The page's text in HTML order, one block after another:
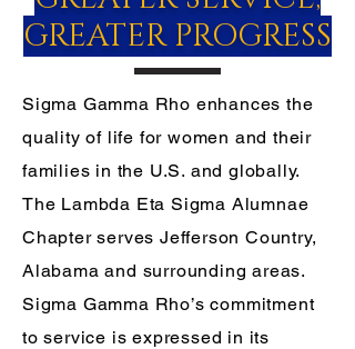
GREATER PROGRESS
Sigma Gamma Rho enhances the
quality of life for women and their
families in the U.S. and globally.
The Lambda Eta Sigma Alumnae
Chapter serves Jefferson Country,
Alabama and surrounding areas.
Sigma Gamma Rho’s commitment
to service is expressed in its